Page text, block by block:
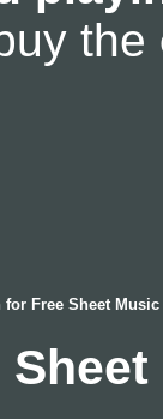
the
for Free Sheet Music